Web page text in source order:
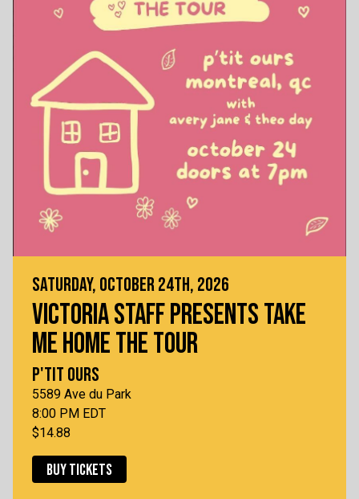
SATURDAY, OCTOBER 24TH, 2026
VICTORIA STAFF PRESENTS TAKE
ME HOME THE TOUR
P'TIT OURS
5589 Ave du Park
8:00 PM EDT
$14.88
BUY TICKETS